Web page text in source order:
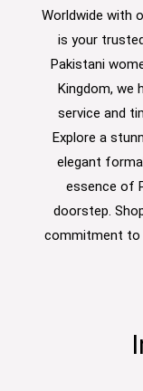
Worldwide with
is your
Pakistani
Kingdom, we
service and
Explore a
elegant
essence of
doorstep.
commitment to